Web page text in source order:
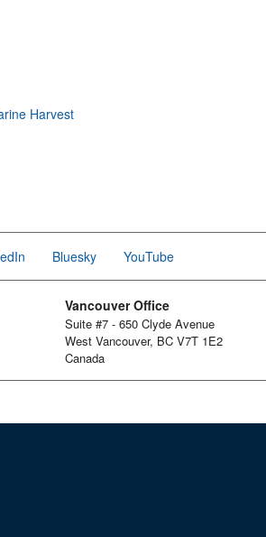
Harvest
Bluesky YouTube
Vancouver Office
Suite #7 - 650 Clyde Avenue
West Vancouver, BC V7T 1E2
Canada